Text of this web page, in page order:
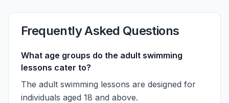
Frequently Asked Questions
What age groups do the adult swimming
lessons cater to?
The adult swimming lessons are designed for
individuals aged 18 and above.